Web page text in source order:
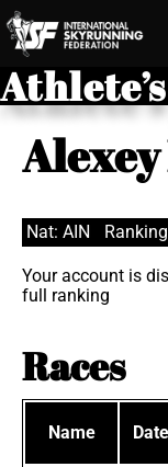
Nat: AIN
Your account is
full ranking
Races
Name Date